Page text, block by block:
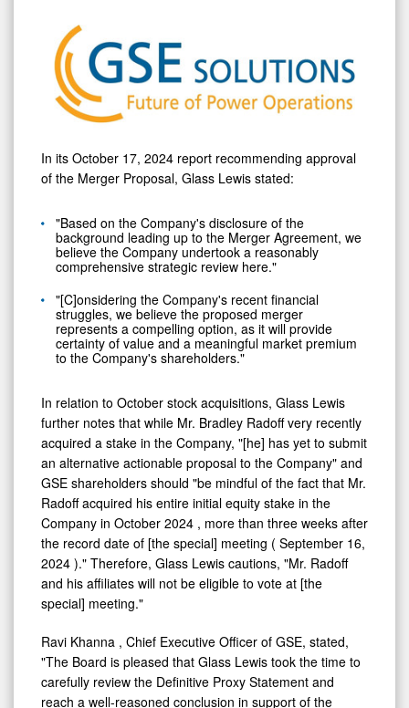
In its October 17, 2024 report recommending approval
of the Merger Proposal, Glass Lewis stated:
"Based on the Company's disclosure of the
background leading up to the Merger Agreement, we
believe the Company undertook a reasonably
comprehensive strategic review here."
"[C]onsidering the Company's recent financial
struggles, we believe the proposed merger
represents a compelling option, as it will provide
certainty of value and a meaningful market premium
to the Company's shareholders."
In relation to October stock acquisitions, Glass Lewis
further notes that while Mr. Bradley Radoffvery recently
acquired a stake in the Company, "[he] has yet to submit
an alternative actionable proposal to the Company" and
GSE shareholders should "be mindful of the fact that Mr.
Radoff acquired his entire initial equity stake in the
Company in October 2024 , more than three weeks after
the record date of [the special] meeting ( September 16,
2024 )." Therefore, Glass Lewis cautions, "Mr. Radoff
and his affiliates will not be eligible to vote at [the
special] meeting."
Ravi Khanna , Chief Executive Officer of GSE, stated,
"The Board is pleased that Glass Lewis took the time to
carefully review the Definitive Proxy Statement and
reach a well-reasoned conclusion in support of the